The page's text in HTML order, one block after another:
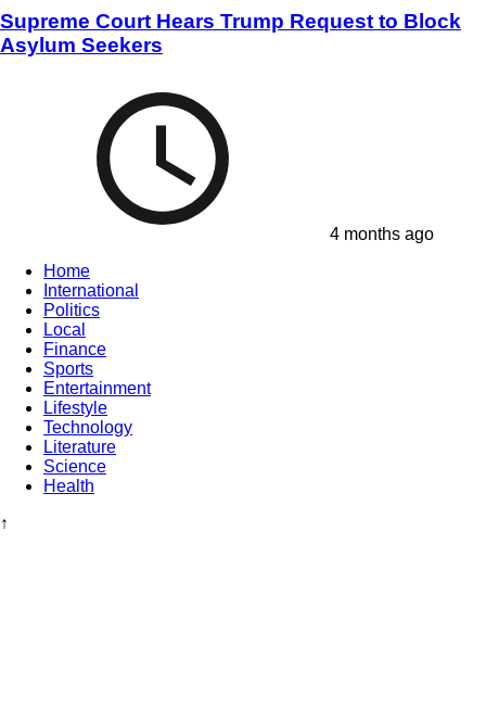
Supreme Court Hears Trump Request to Block
Asylum Seekers
4 months ago
Home
International
Politics
Local
Finance
Sports
Entertainment
Lifestyle
Technology
Literature
Science
Health
↑